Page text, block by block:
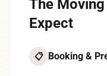
The
Expect
📋 Booking &